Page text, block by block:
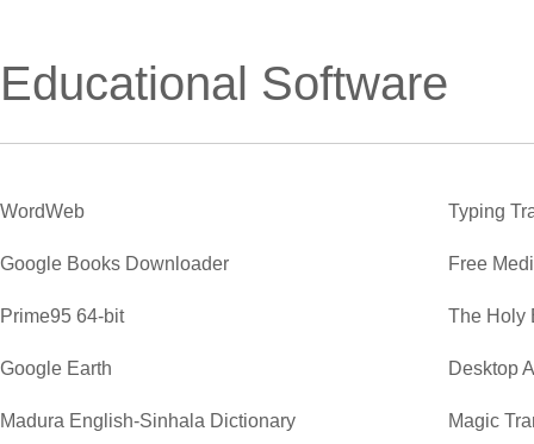
Educational Software
WordWeb Typing
Google Books Downloader Free
Prime95 64-bit The Holy
Google Earth Desktop
Madura English-Sinhala Dictionary Magic